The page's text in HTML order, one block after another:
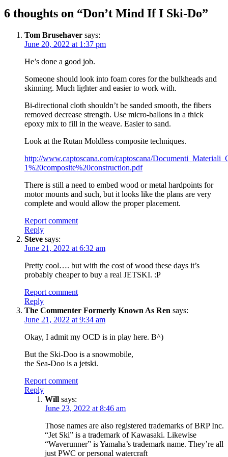
6 thoughts on “Don’t Mind If I Ski-Do”
Tom Brusehaver says:
June 20, 2022 at 1:37 pm
He’s done a good job.
Someone should look into foam cores for the bulkheads and
skinning. Much lighter and easier to work with.
Bi-directional cloth shouldn’t be sanded smooth, the fibers
removed decrease strength. Use micro-ballons in a thick
epoxy mix to fill in the weave. Easier to sand.
Look at the Rutan Moldless composite techniques.
http://www.captoscana.com/captoscana/
1%20composite%20construction.pdf
There is still a need to embed wood or metal hardpoints for
motor mounts and such, but it looks like the plans are very
complete and would allow the proper placement.
Report comment
Reply
Steve says:
June 21, 2022 at 6:32 am
Pretty cool…. but with the cost of wood these days it’s
probably cheaper to buy a real JETSKI. :P
Report comment
Reply
The Commenter Formerly Known As Ren says:
June 21, 2022 at 9:34 am
Okay, I admit my OCD is in play here. B^)
But the Ski-Doo is a snowmobile,
the Sea-Doo is a jetski.
Report comment
Reply
Will says:
June 23, 2022 at 8:46 am
Those names are also registered trademarks of BRP Inc.
“Jet Ski” is a trademark of Kawasaki. Likewise
“Waverunner” is Yamaha’s trademark name. They’re all
just PWC or personal watercraft